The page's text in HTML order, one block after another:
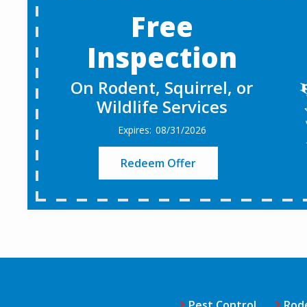
Free
Inspection
On Rodent, Squirrel, or
Wildlife Services
08/31/2026
Redeem Offer